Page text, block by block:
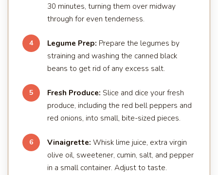
30 minutes, turning them over midway
through for even tenderness.
4 Legume Prep: Prepare the legumes by
straining and washing the canned black
beans to get rid of any excess salt.
5 Fresh Produce: Slice and dice your fresh
produce, including the red bell peppers and
red onions, into small, bite-sized pieces.
6 Vinaigrette: Whisk lime juice, extra virgin
olive oil, sweetener, cumin, salt, and pepper
in a small container. Adjust to taste.